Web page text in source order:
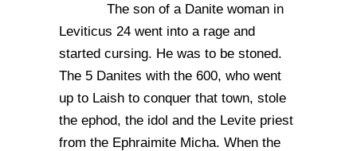
The son of a Danite woman in
Leviticus 24 went into a rage and
started cursing. He was to be stoned.
The 5 Danites with the 600, who went
up to Laish to conquer that town, stole
the ephod, the idol and the Levite priest
from the Ephraimite Micha. When the